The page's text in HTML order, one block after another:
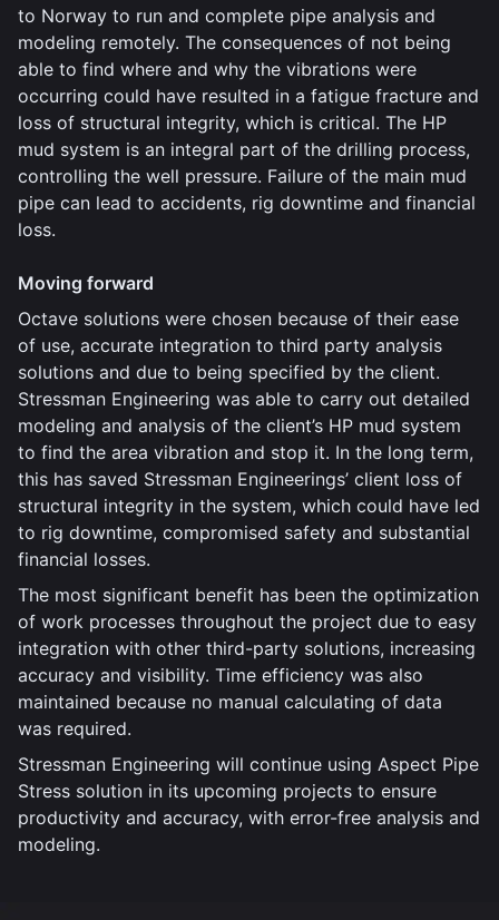
to Norway to run and complete pipe analysis and
modeling remotely. The consequences of not being
able to find where and why the vibrations were
occurring could have resulted in a fatigue fracture and
loss of structural integrity, which is critical. The HP
mud system is an integral part of the drilling process,
controlling the well pressure. Failure of the main mud
pipe can lead to accidents, rig downtime and financial
loss.
Moving forward
Octave solutions were chosen because of their ease
of use, accurate integration to third party analysis
solutions and due to being specified by the client.
Stressman Engineering was able to carry out detailed
modeling and analysis of the client’s HP mud system
to find the area vibration and stop it. In the long term,
this has saved Stressman Engineerings’ client loss of
structural integrity in the system, which could have led
to rig downtime, compromised safety and substantial
financial losses.
The most significant benefit has been the optimization
of work processes throughout the project due to easy
integration with other third-party solutions, increasing
accuracy and visibility. Time efficiency was also
maintained because no manual calculating of data
was required.
Stressman Engineering will continue using Aspect Pipe
Stress solution in its upcoming projects to ensure
productivity and accuracy, with error-free analysis and
modeling.